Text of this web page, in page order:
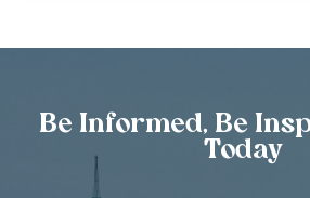
Be Informed, Be
Today